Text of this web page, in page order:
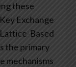
these
Exchange
Based
the primary
mechanisms